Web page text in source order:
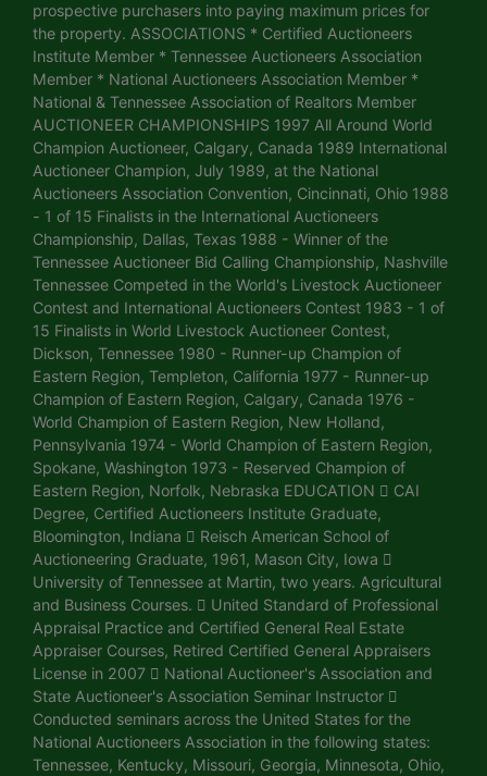
prospective purchasers into paying maximum prices for
the property. ASSOCIATIONS * Certified Auctioneers
Institute Member * Tennessee Auctioneers Association
Member * National Auctioneers Association Member *
National & Tennessee Association of Realtors Member
AUCTIONEER CHAMPIONSHIPS 1997 All Around World
Champion Auctioneer, Calgary, Canada 1989 International
Auctioneer Champion, July 1989, at the National
Auctioneers Association Convention, Cincinnati, Ohio 1988
- 1 of 15 Finalists in the International Auctioneers
Championship, Dallas, Texas 1988 - Winner of the
Tennessee Auctioneer Bid Calling Championship, Nashville
Tennessee Competed in the World's Livestock Auctioneer
Contest and International Auctioneers Contest 1983 - 1 of
15 Finalists in World Livestock Auctioneer Contest,
Dickson, Tennessee 1980 - Runner-up Champion of
Eastern Region, Templeton, California 1977 - Runner-up
Champion of Eastern Region, Calgary, Canada 1976 -
World Champion of Eastern Region, New Holland,
Pennsylvania 1974 - World Champion of Eastern Region,
Spokane, Washington 1973 - Reserved Champion of
Eastern Region, Norfolk, Nebraska EDUCATION  CAI
Degree, Certified Auctioneers Institute Graduate,
Bloomington, Indiana  Reisch American School of
Auctioneering Graduate, 1961, Mason City, Iowa 
University of Tennessee at Martin, two years. Agricultural
and Business Courses.  United Standard of Professional
Appraisal Practice and Certified General Real Estate
Appraiser Courses, Retired Certified General Appraisers
License in 2007  National Auctioneer's Association and
State Auctioneer's Association Seminar Instructor 
Conducted seminars across the United States for the
National Auctioneers Association in the following states:
Tennessee, Kentucky, Missouri, Georgia, Minnesota, Ohio,